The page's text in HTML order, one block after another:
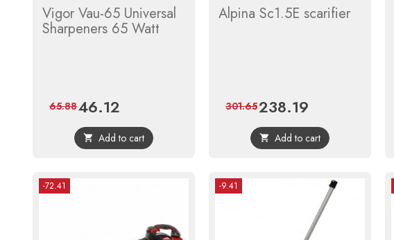
Vigor Vau-65 Universal
Sharpeners 65 Watt
Price
46.12
price
65.88
 Add to cart
Alpina Sc1.5E scarifier
Price
238.19
price
301.65
 Add to cart
-72.41 -9.41